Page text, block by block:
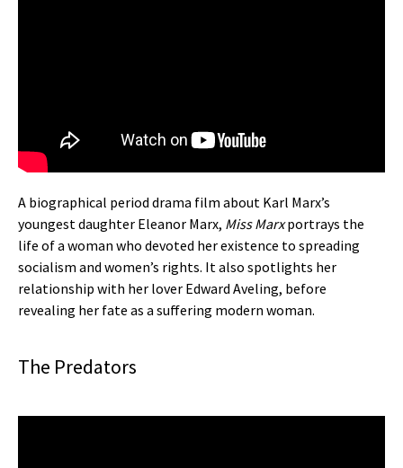
A biographical period drama film about Karl Marx’s
youngest daughter Eleanor Marx, Miss Marxportrays the
life of a woman who devoted her existence to spreading
socialism and women’s rights. It also spotlights her
relationship with her lover Edward Aveling, before
revealing her fate as a suffering modern woman.
The Predators